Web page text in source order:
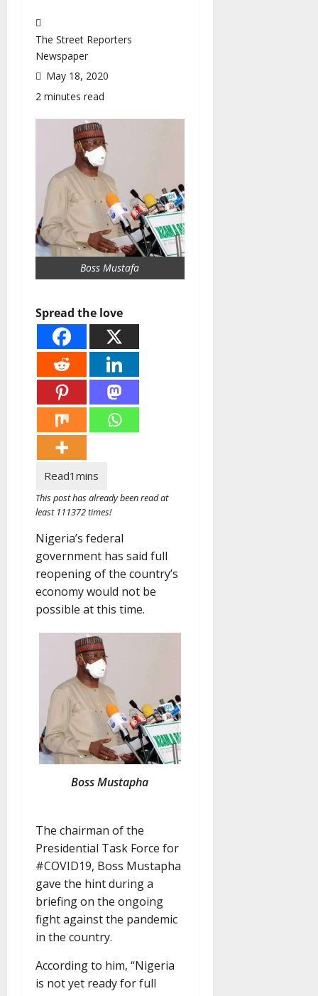
The Street Reporters
Newspaper
May 18, 2020
2 minutes read
Boss Mustafa
Spread the love
This post has already been read at
least 111372 times!
Nigeria’s federal
government has said full
reopening of the country’s
economy would not be
possible at this time.
Boss Mustapha
The chairman of the
Presidential Task Force for
#COVID19, Boss Mustapha
gave the hint during a
briefing on the ongoing
fight against the pandemic
in the country.
According to him, “Nigeria
is not yet ready for full